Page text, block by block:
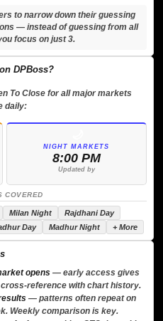
to narrow down their guessing
— instead of guessing from all
focus on just 3.
DPBoss?
To Close for all major markets
daily:
NIGHT MARKETS
8:00 PM
Updated by
COVERED
Milan Night
Rajdhani Day
Day Madhur Night + More
opens — early access gives
reference with chart history.
— patterns often repeat on
Weekly comparison is key.